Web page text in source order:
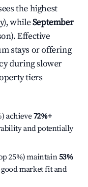
the highest
whileSeptember
Effective
stays or offering
during slower
tiers
achieve72%+
and potentially
25%) maintain53%
market fit and